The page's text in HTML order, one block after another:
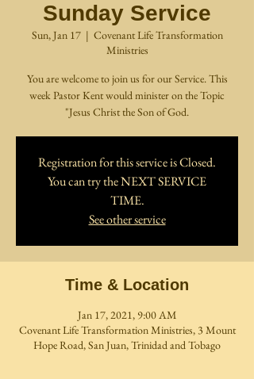
Sunday Service
Sun, Jan 17
  |
Covenant Life Transformation
Ministries
You are welcome to join us for our Service. This
week Pastor Kent would minister on the Topic
"Jesus Christ the Son of God.
Registration for this service is Closed.
You can try the NEXT SERVICE
TIME.
See other service
Time & Location
Jan 17, 2021, 9:00 AM
Covenant Life Transformation Ministries, 3 Mount
Hope Road, San Juan, Trinidad and Tobago